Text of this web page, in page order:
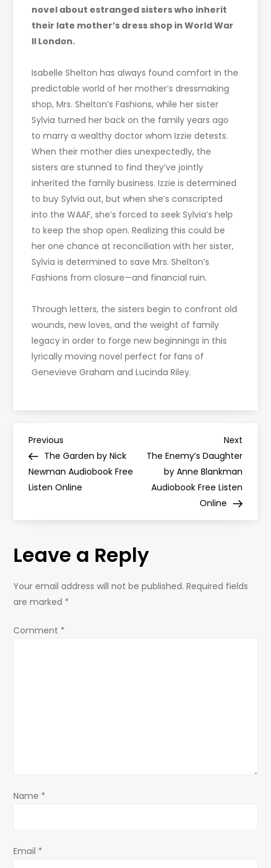
novel about estranged sisters who inherit
their late mother’s dress shop in World War
II London.
Isabelle Shelton has always found comfort in the
predictable world of her mother’s dressmaking
shop, Mrs. Shelton’s Fashions, while her sister
Sylvia turned her back on the family years ago
to marry a wealthy doctor whom Izzie detests.
When their mother dies unexpectedly, the
sisters are stunned to find they’ve jointly
inherited the family business. Izzie is determined
to buy Sylvia out, but when she’s conscripted
into the WAAF, she’s forced to seek Sylvia’s help
to keep the shop open. Realizing this could be
her one chance at reconciliation with her sister,
Sylvia is determined to save Mrs. Shelton’s
Fashions from closure—and financial ruin.
Through letters, the sisters begin to confront old
wounds, new loves, and the weight of family
legacy in order to forge new beginnings in this
lyrically moving novel perfect for fans of
Genevieve Graham and Lucinda Riley.
P
o
n
a
o
Previous
Post
Previous
The Garden by Nick
Newman Audiobook Free
Listen Online
Next
Post
Next
The Enemy’s Daughter
by Anne Blankman
Audiobook Free Listen
Online
Leave a Reply
Your email address will not be published. Required fields
are marked *
Comment *
Name *
Email *